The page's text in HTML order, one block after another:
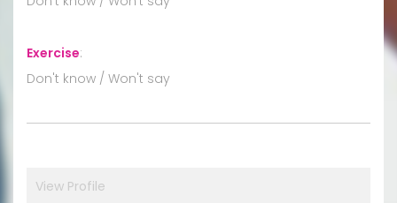
Exercise:
Don't know / Won't say
View Profile